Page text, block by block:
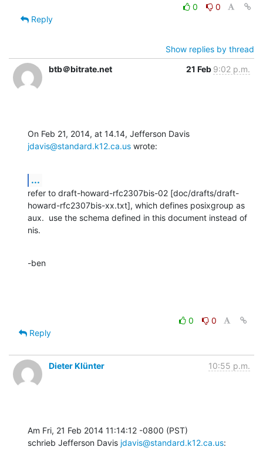
0
0
Reply
Show replies by thread
btb＠bitrate.net
21 Feb 9:02 p.m.
jdavis@standard.k12.ca.us wrote:
...
refer to draft-howard-rfc2307bis-02 [doc/drafts/draft-
howard-rfc2307bis-xx.txt], which defines posixgroup as
aux.  use the schema defined in this document instead of
nis.
-ben
0
0
Reply
Dieter Klünter 10:55 p.m.
Am Fri, 21 Feb 2014 11:14:12 -0800 (PST)
schrieb Jefferson Davis jdavis@standard.k12.ca.us: